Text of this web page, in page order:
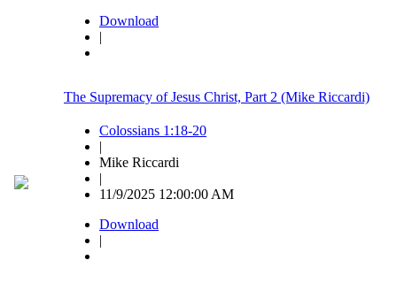
Download
|
The Supremacy of Jesus Christ, Part 2 (Mike Riccardi)
Colossians 1:18-20
|
Mike Riccardi
|
11/9/2025 12:00:00 AM
Download
|